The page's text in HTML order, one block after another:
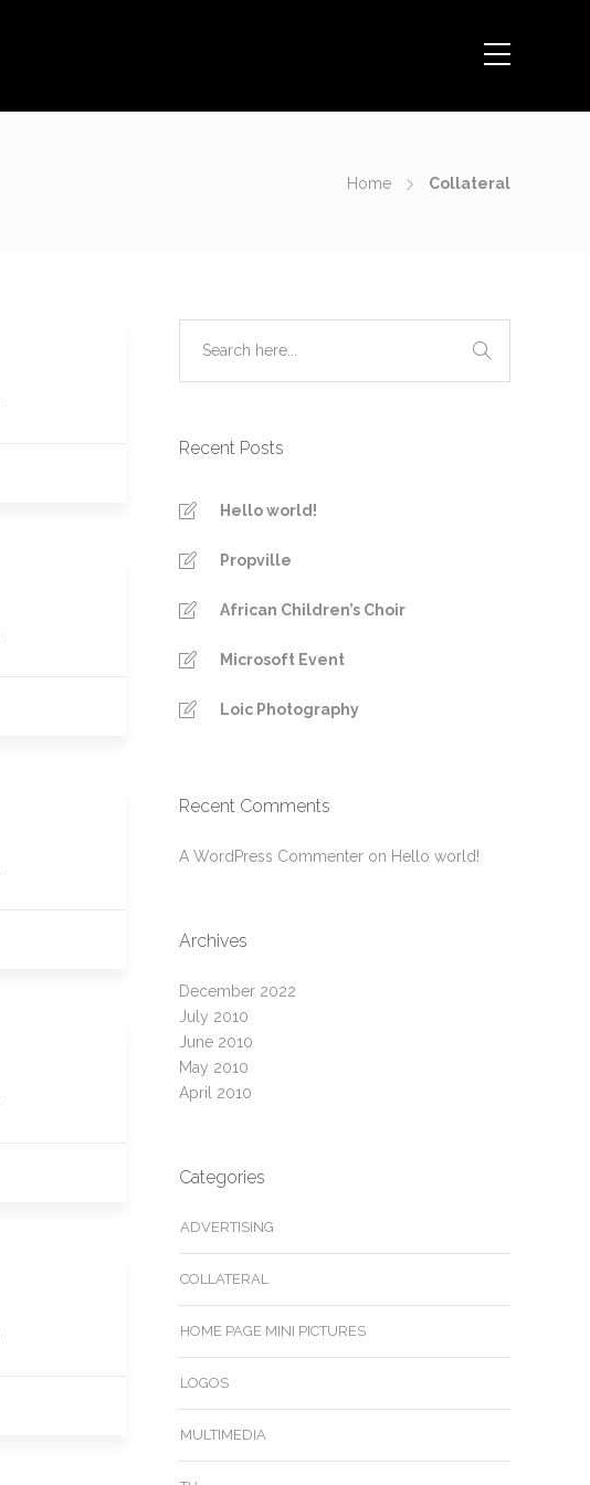
Home Collateral
Recent Posts
Hello world!
Propville
African Children’s Choir
Microsoft Event
Loic Photography
Recent Comments
A WordPress Commenter on Hello world!
Archives
December 2022
July 2010
June 2010
May 2010
April 2010
Categories
ADVERTISING
COLLATERAL
HOME PAGE MINI PICTURES
LOGOS
MULTIMEDIA